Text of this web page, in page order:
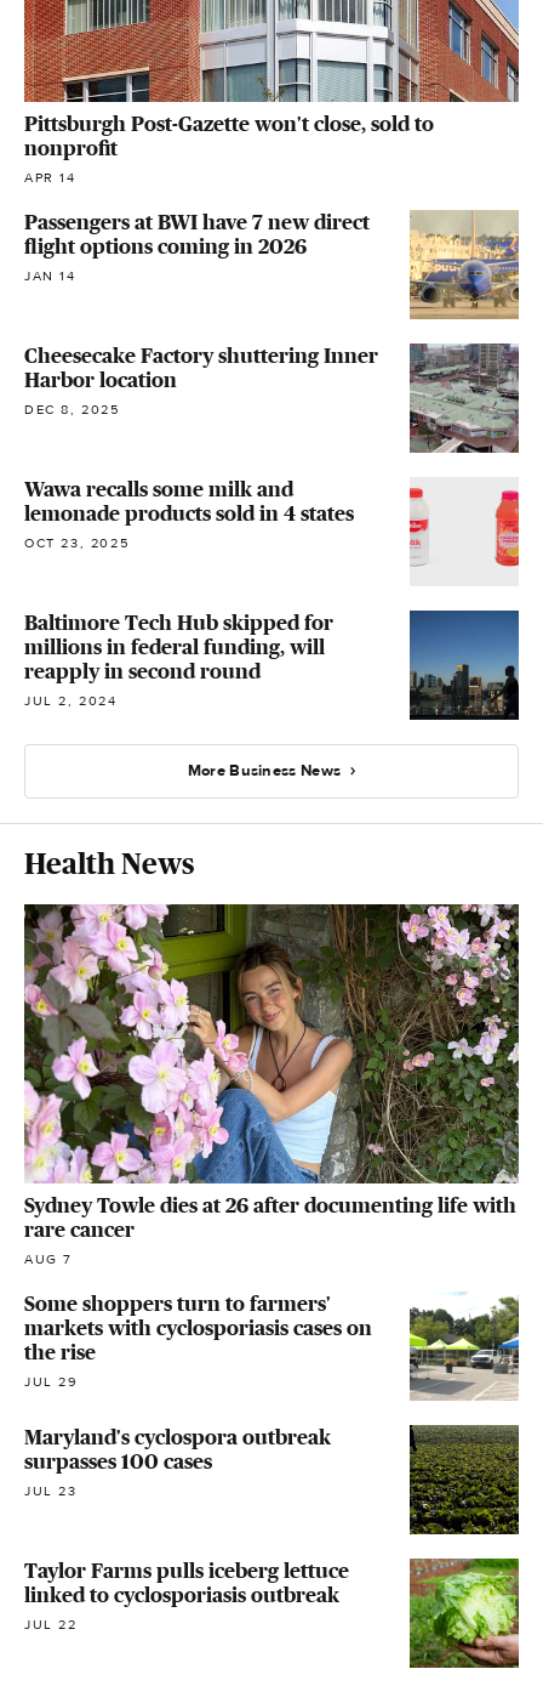
Pittsburgh Post-Gazette won't close, sold to
nonprofit
APR 14
Passengers at BWI have 7 new direct
flight options coming in 2026
JAN 14
Cheesecake Factory shuttering Inner
Harbor location
DEC 8, 2025
Wawa recalls some milk and
lemonade products sold in 4 states
OCT 23, 2025
Baltimore Tech Hub skipped for
millions in federal funding, will
reapply in second round
JUL 2, 2024
More Business News
Health News
Sydney Towle dies at 26 after documenting life with
rare cancer
AUG 7
Some shoppers turn to farmers'
markets with cyclosporiasis cases on
the rise
JUL 29
Maryland's cyclospora outbreak
surpasses 100 cases
JUL 23
Taylor Farms pulls iceberg lettuce
linked to cyclosporiasis outbreak
JUL 22